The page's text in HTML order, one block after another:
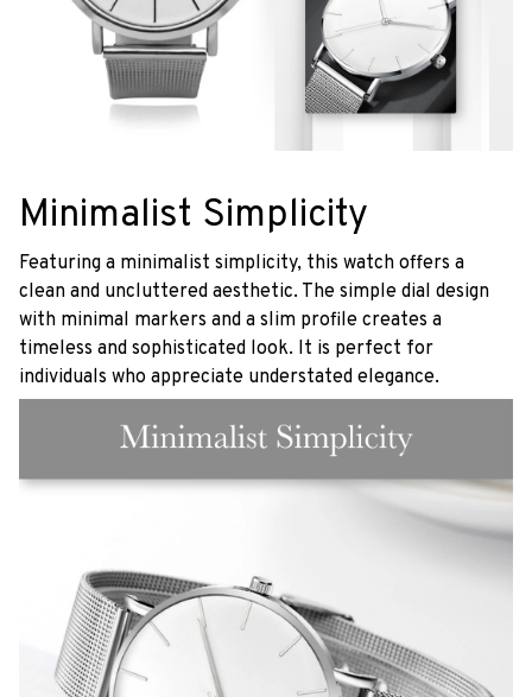
Minimalist Simplicity
Featuring a minimalist simplicity, this watch offers a
clean and uncluttered aesthetic. The simple dial design
with minimal markers and a slim profile creates a
timeless and sophisticated look. It is perfect for
individuals who appreciate understated elegance.